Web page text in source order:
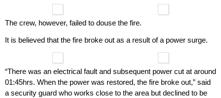
The crew, however, failed to douse the fire.
It is believed that the fire broke out as a result of a power surge.
“There was an electrical fault and subsequent power cut at around
01:45hrs. When the power was restored, the fire broke out,” said
a security guard who works close to the area but declined to be